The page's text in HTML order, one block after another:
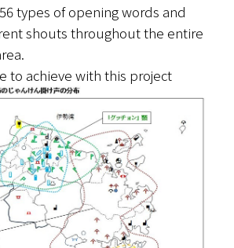
types of opening words and
shouts throughout the entire
to achieve with this project